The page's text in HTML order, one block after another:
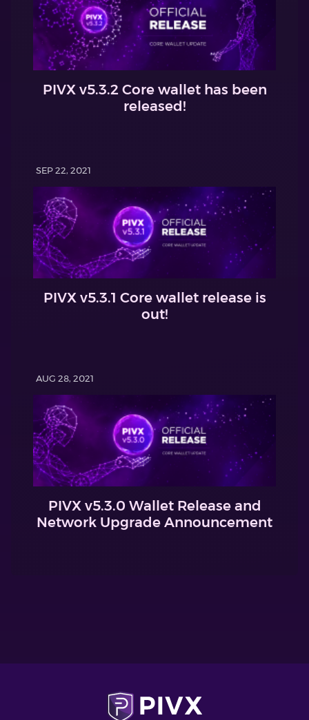
PIVX v5.3.2 Core wallet has been
released!
SEP 22, 2021
PIVX v5.3.1 Core wallet release is
out!
AUG 28, 2021
PIVX v5.3.0 Wallet Release and
Network Upgrade Announcement